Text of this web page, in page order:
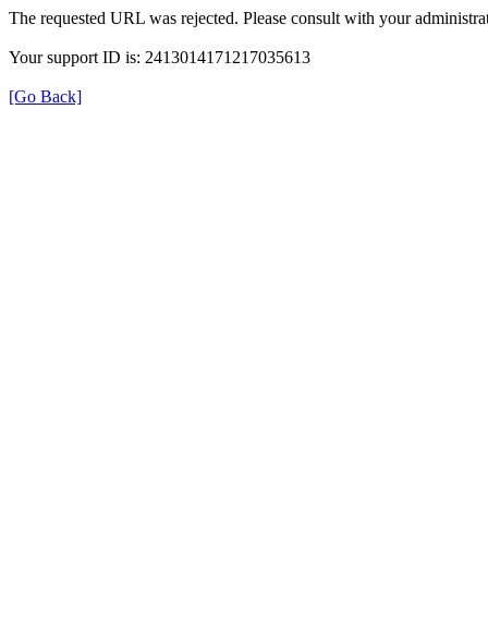
The requested URL was rejected. Please consult with your
Your support ID is: 2413014171217035613
[Go Back]